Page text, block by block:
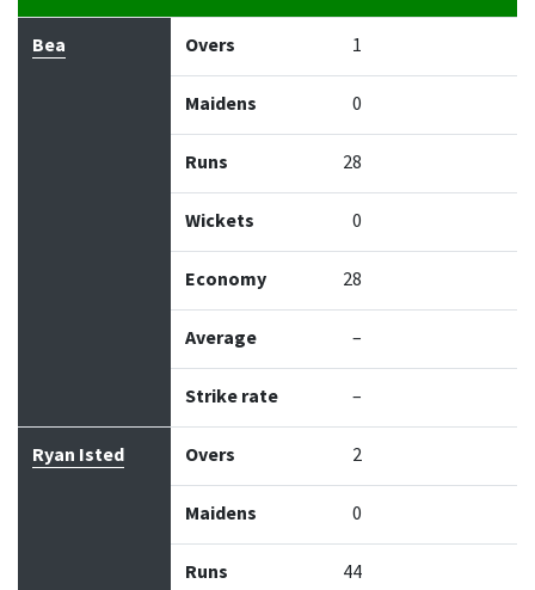
Bowler Maidens
Bea Overs 1
Maidens 0
Runs 28
Wickets 0
Economy 28
Average –
Strike rate –
Ryan Isted Overs 2
Maidens 0
Runs 44